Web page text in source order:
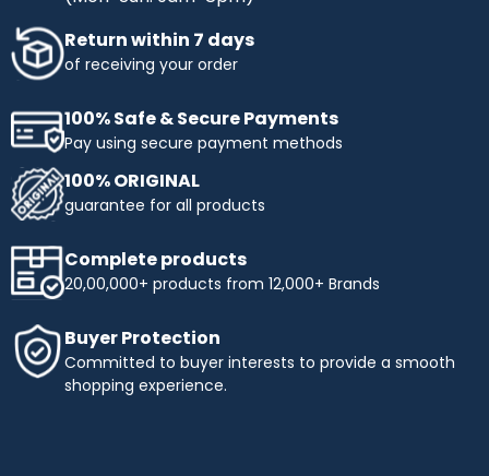
Return within 7 days
of receiving your order
100% Safe & Secure Payments
Pay using secure payment methods
100% ORIGINAL
guarantee for all products
Complete products
20,00,000+ products from 12,000+ Brands
Buyer Protection
Committed to buyer interests to provide a smooth
shopping experience.